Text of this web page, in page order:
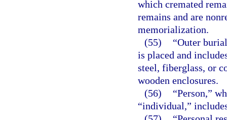
which cremated
remains and are
memorialization.
(55)
“Outer
is placed and
steel, fiberglass, or
wooden enclosures.
(56)
“Person,”
“individual,”